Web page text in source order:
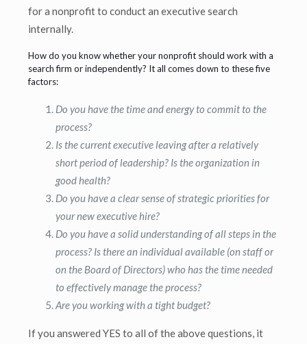
for a nonprofit to conduct an executive search
internally.
How do you know whether your nonprofit should work with a
search firm or independently? It all comes down to these five
factors:
Do you have the time and energy to commit to the
process?
Is the current executive leaving after a relatively
short period of leadership? Is the organization in
good health?
Do you have a clear sense of strategic priorities for
your new executive hire?
Do you have a solid understanding of all steps in the
process? Is there an individual available (on staff or
on the Board of Directors) who has the time needed
to effectively manage the process?
Are you working with a tight budget?
If you answered YES to all of the above questions, it